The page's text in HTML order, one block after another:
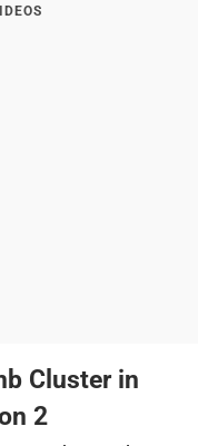
Cluster in
2